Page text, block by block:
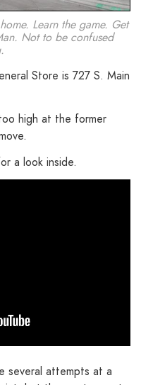
Learn the game. Get
Not to be confused
Store is 727 S. Main
high at the former
a look inside.
several attempts at a